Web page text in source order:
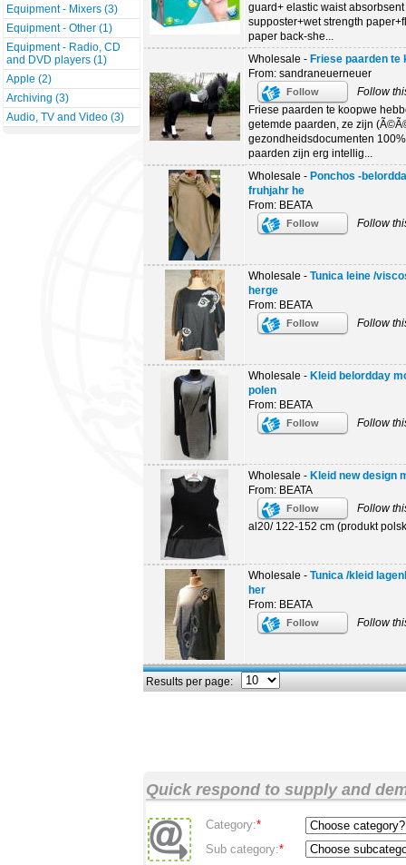
guard+ elastic waist
supposter+wet strength
paper back-she...
Wholesale - Friese paarden te
From: sandraneuerneuer
Follow
Follow
Friese paarden te koopwe
getemde paarden, ze zijn
gezondheidsdocumenten
paarden zijn erg intellig...
Wholesale - Ponchos -
fruhjahr he
From: BEATA
Follow Follow
Wholesale - Tunica leine /
herge
From: BEATA
Follow Follow
Wholesale - Kleid belordday
polen
From: BEATA
Follow Follow
Wholesale - Kleid new design
From: BEATA
Follow
Follow
al20/ 122-152 cm (produkt
Wholesale - Tunica /kleid
her
From: BEATA
Follow Follow
Results per page:
Equipment - Mixers (3)
Equipment - Other (1)
Equipment - Radio, CD
and DVD players (1)
Apple (2)
Archiving (3)
Audio, TV and Video (3)
Quick respond to supply and
Category:*
Sub category:*